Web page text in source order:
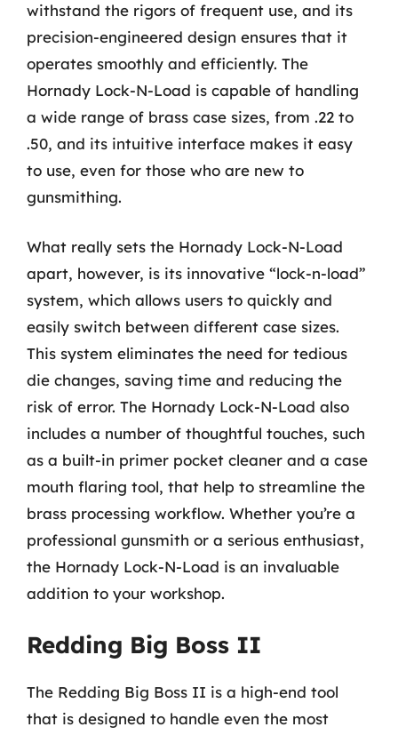
withstand the rigors of frequent use, and its
precision-engineered design ensures that it
operates smoothly and efficiently. The
Hornady Lock-N-Load is capable of handling
a wide range of brass case sizes, from .22 to
.50, and its intuitive interface makes it easy
to use, even for those who are new to
gunsmithing.
What really sets the Hornady Lock-N-Load
apart, however, is its innovative “lock-n-load”
system, which allows users to quickly and
easily switch between different case sizes.
This system eliminates the need for tedious
die changes, saving time and reducing the
risk of error. The Hornady Lock-N-Load also
includes a number of thoughtful touches, such
as a built-in primer pocket cleaner and a case
mouth flaring tool, that help to streamline the
brass processing workflow. Whether you’re a
professional gunsmith or a serious enthusiast,
the Hornady Lock-N-Load is an invaluable
addition to your workshop.
Redding Big Boss II
The Redding Big Boss II is a high-end tool
that is designed to handle even the most